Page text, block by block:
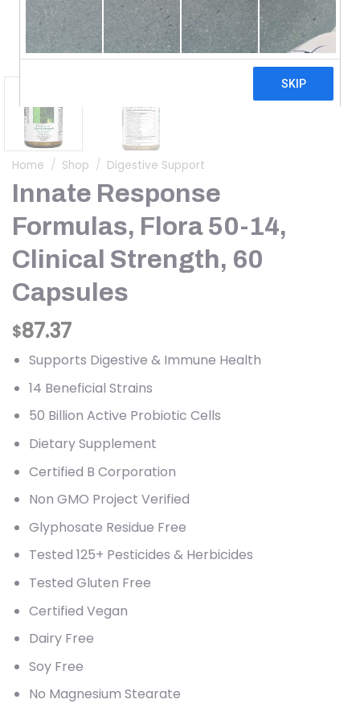
Home / Shop / Digestive Support
Innate Response
Formulas, Flora 50-14,
Clinical Strength, 60
Capsules
$87.37
Supports Digestive & Immune Health
14 Beneficial Strains
50 Billion Active Probiotic Cells
Dietary Supplement
Certified B Corporation
Non GMO Project Verified
Glyphosate Residue Free
Tested 125+ Pesticides & Herbicides
Tested Gluten Free
Certified Vegan
Dairy Free
Soy Free
No Magnesium Stearate